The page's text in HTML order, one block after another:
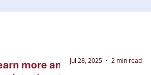
Jul 28, 2025 2 min read